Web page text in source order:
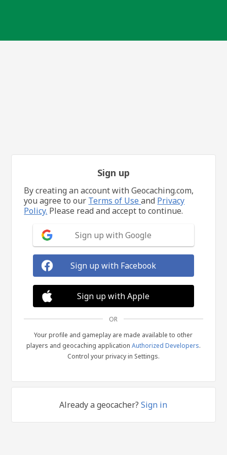
Sign up
By creating an account with Geocaching.com,
you agree to our Terms of Useand Privacy
Policy. Please read and accept to continue.
Sign up with Google
Sign up with Facebook
Sign up with Apple
OR
Your profile and gameplay are made available to other
players and geocaching application Authorized Developers.
Control your privacy in Settings.
Already a geocacher?Sign in